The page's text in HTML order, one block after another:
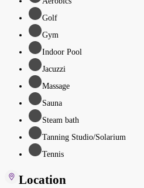
Golf
Gym
Indoor Pool
Jacuzzi
Massage
Sauna
Steam bath
Tanning Studio/Solarium
Tennis
Location